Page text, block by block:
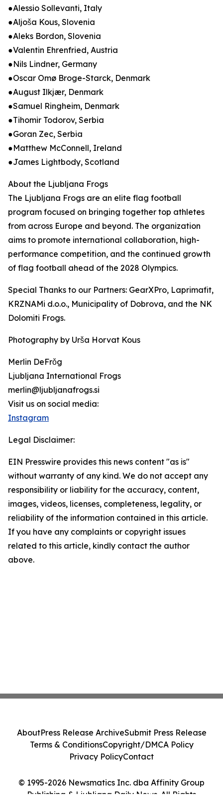
●Alessio Sollevanti, Italy
●Aljoša Kous, Slovenia
●Aleks Bordon, Slovenia
●Valentin Ehrenfried, Austria
●Nils Lindner, Germany
●Oscar Omø Broge-Starck, Denmark
●August Ilkjær, Denmark
●Samuel Ringheim, Denmark
●Tihomir Todorov, Serbia
●Goran Zec, Serbia
●Matthew McConnell, Ireland
●James Lightbody, Scotland
About the Ljubljana Frogs
The Ljubljana Frogs are an elite flag football
program focused on bringing together top athletes
from across Europe and beyond. The organization
aims to promote international collaboration, high-
performance competition, and the continued growth
of flag football ahead of the 2028 Olympics.
Special Thanks to our Partners: GearXPro, Laprimafit,
KRZNAMi d.o.o., Municipality of Dobrova, and the NK
Dolomiti Frogs.
Photography by Urša Horvat Kous
Merlin DeFrǒg
Ljubljana International Frogs
merlin@ljubljanafrogs.si
Visit us on social media:
Instagram
Legal Disclaimer:
EIN Presswire provides this news content "as is"
without warranty of any kind. We do not accept any
responsibility or liability for the accuracy, content,
images, videos, licenses, completeness, legality, or
reliability of the information contained in this article.
If you have any complaints or copyright issues
related to this article, kindly contact the author
above.
© 1995-2026 Newsmatics Inc. dba Affinity Group
Publishing & Ljubljana Daily News. All Rights
AboutPress Release ArchiveSubmit Press Release
Terms & ConditionsCopyright/DMCA Policy
Privacy PolicyContact